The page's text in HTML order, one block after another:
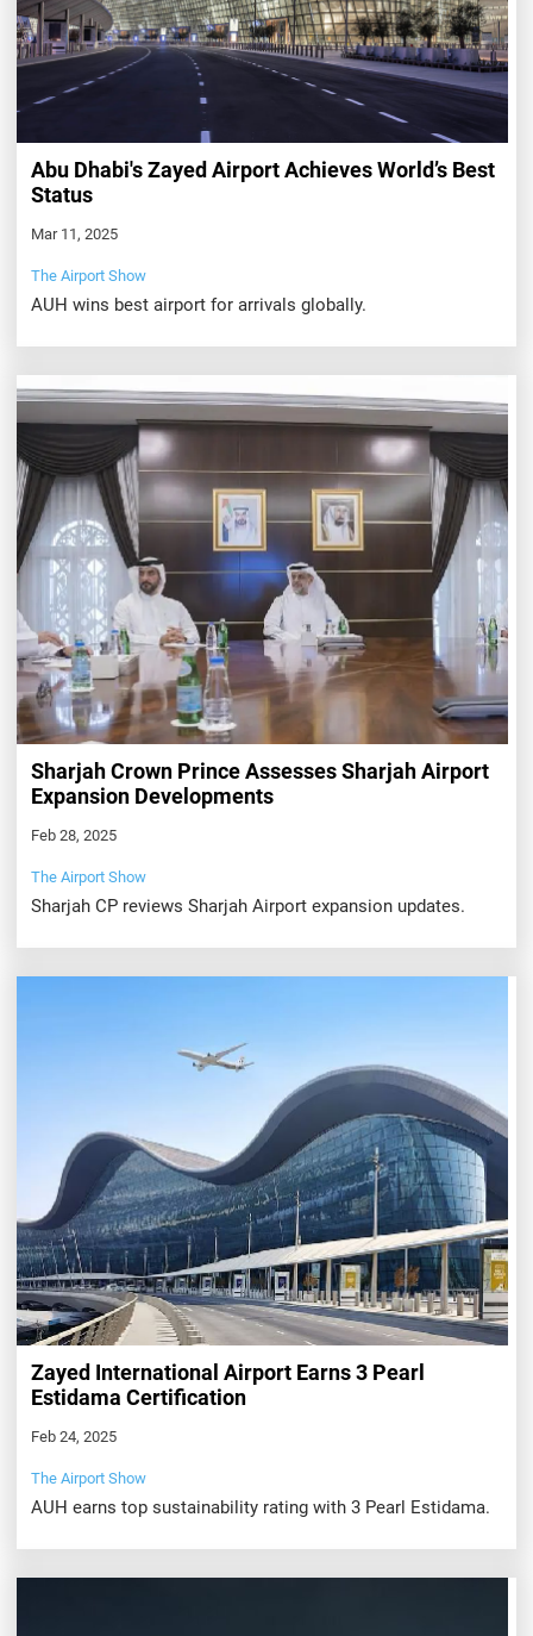
Abu Dhabi's Zayed Airport Achieves World’s Best
Status
Mar 11, 2025
The Airport Show
AUH wins best airport for arrivals globally.
Sharjah Crown Prince Assesses Sharjah Airport
Expansion Developments
Feb 28, 2025
The Airport Show
Sharjah CP reviews Sharjah Airport expansion updates.
Zayed International Airport Earns 3 Pearl
Estidama Certification
Feb 24, 2025
The Airport Show
AUH earns top sustainability rating with 3 Pearl Estidama.